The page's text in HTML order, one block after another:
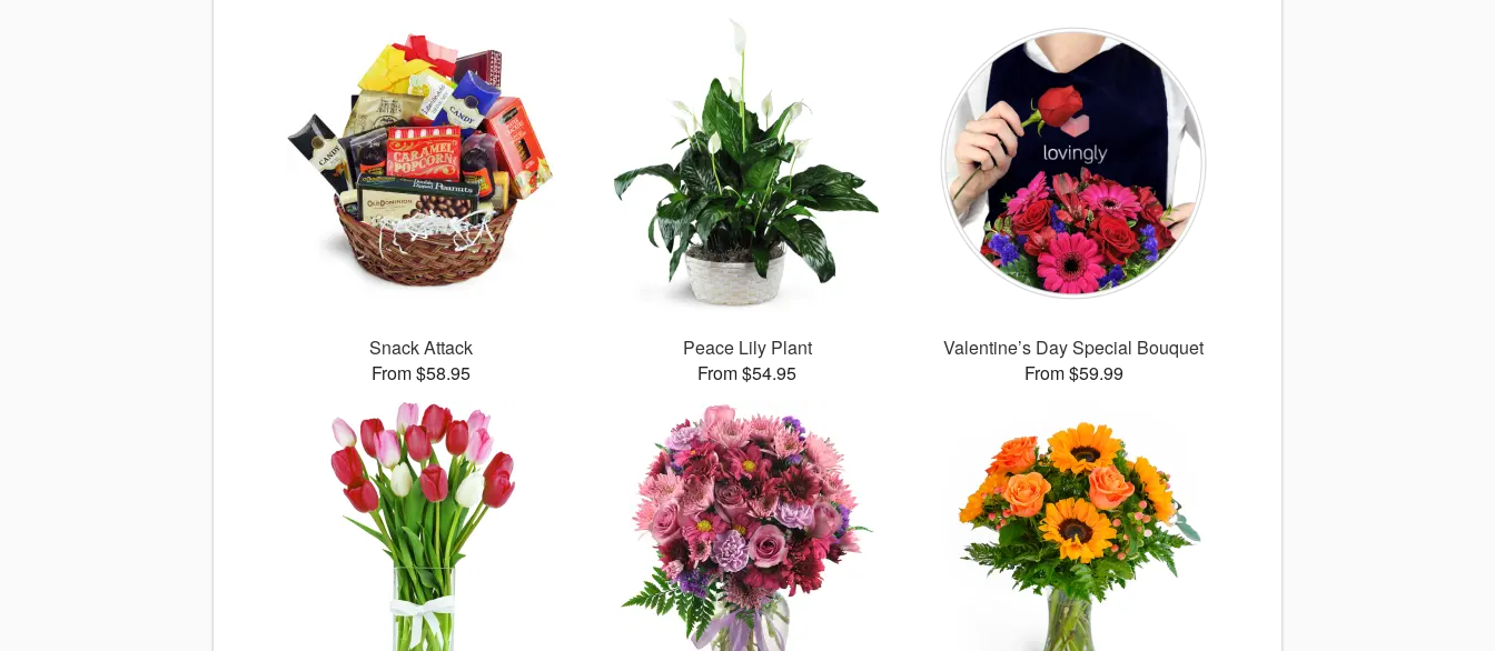
Snack Attack
From $58.95
Peace Lily Plant
From $54.95
Valentine’s Day Special Bouquet
From $59.99